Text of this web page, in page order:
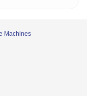
Machines